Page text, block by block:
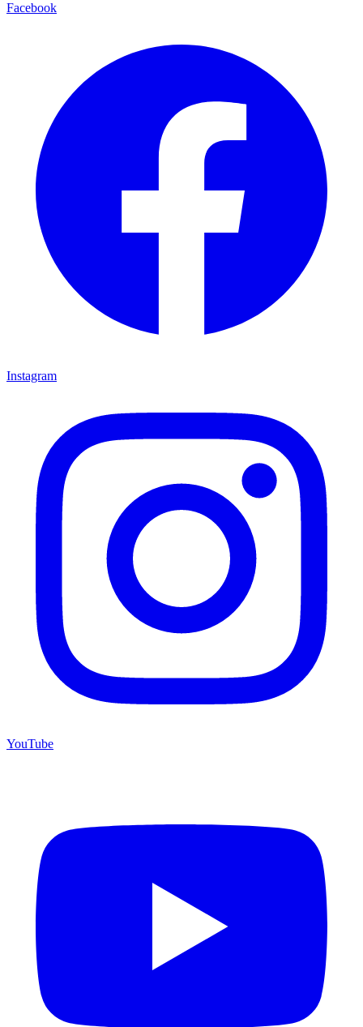
Facebook
Instagram
YouTube